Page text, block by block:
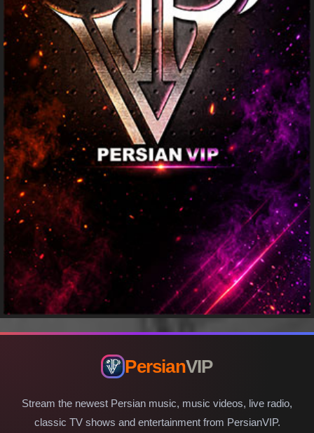
PersianVIP
Stream the newest Persian music, music videos, live radio,
classic TV shows and entertainment from PersianVIP.